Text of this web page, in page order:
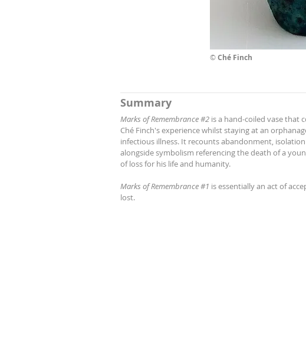
©Ché Finch
Summary
Marks of Remembrance #2 is a hand-coiled vase that
Ché Finch's experience whilst staying at an
infectious illness. It recounts abandonment,
alongside symbolism referencing the death of a
of loss for his life and humanity.
Marks of Remembrance #1 is essentially an act of
lost.